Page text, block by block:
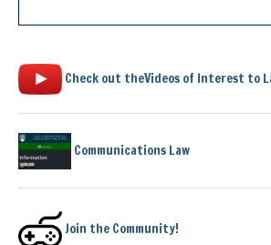
Check out theVideos of Interest to
Communications Law
Join the Community!